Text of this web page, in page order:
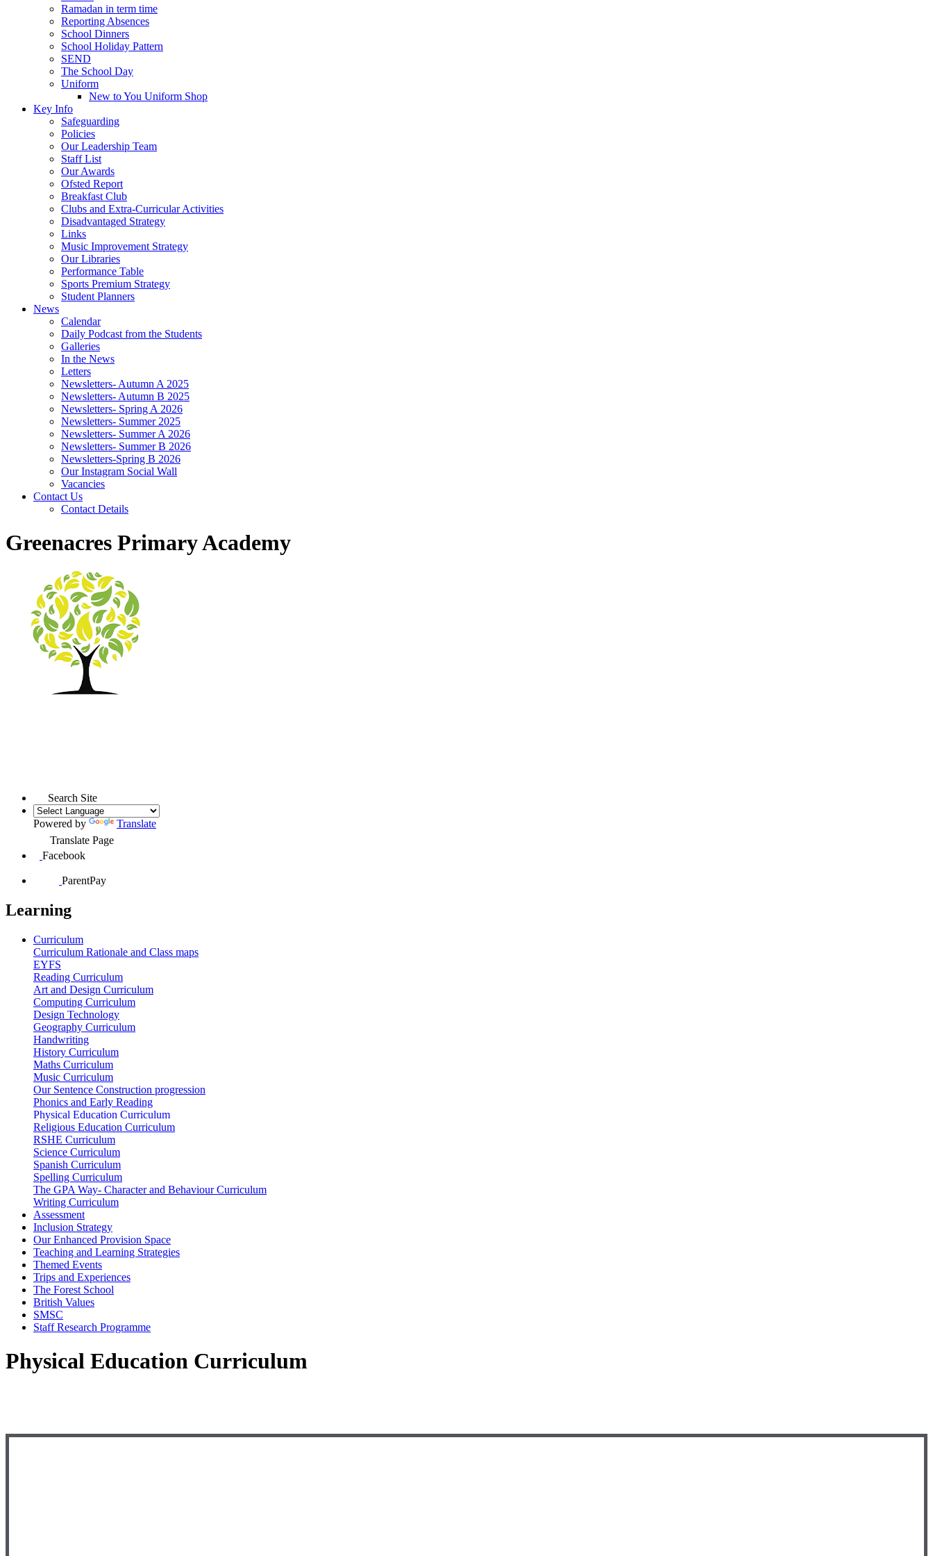
Ramadan in term time
Reporting Absences
School Dinners
School Holiday Pattern
SEND
The School Day
Uniform
New to You Uniform Shop
Key Info
Safeguarding
Policies
Our Leadership Team
Staff List
Our Awards
Ofsted Report
Breakfast Club
Clubs and Extra-Curricular Activities
Disadvantaged Strategy
Links
Music Improvement Strategy
Our Libraries
Performance Table
Sports Premium Strategy
Student Planners
News
Calendar
Daily Podcast from the Students
Galleries
In the News
Letters
Newsletters- Autumn A 2025
Newsletters- Autumn B 2025
Newsletters- Spring A 2026
Newsletters- Summer 2025
Newsletters- Summer A 2026
Newsletters- Summer B 2026
Newsletters-Spring B 2026
Our Instagram Social Wall
Vacancies
Contact Us
Contact Details
Greenacres Primary Academy
Search Site
Powered by
Translate
Translate Page
Facebook
ParentPay
Learning
Curriculum
Curriculum Rationale and Class maps
EYFS
Reading Curriculum
Art and Design Curriculum
Computing Curriculum
Design Technology
Geography Curriculum
Handwriting
History Curriculum
Maths Curriculum
Music Curriculum
Our Sentence Construction progression
Phonics and Early Reading
Physical Education Curriculum
Religious Education Curriculum
RSHE Curriculum
Science Curriculum
Spanish Curriculum
Spelling Curriculum
The GPA Way- Character and Behaviour Curriculum
Writing Curriculum
Assessment
Inclusion Strategy
Our Enhanced Provision Space
Teaching and Learning Strategies
Themed Events
Trips and Experiences
The Forest School
British Values
SMSC
Staff Research Programme
Physical Education Curriculum